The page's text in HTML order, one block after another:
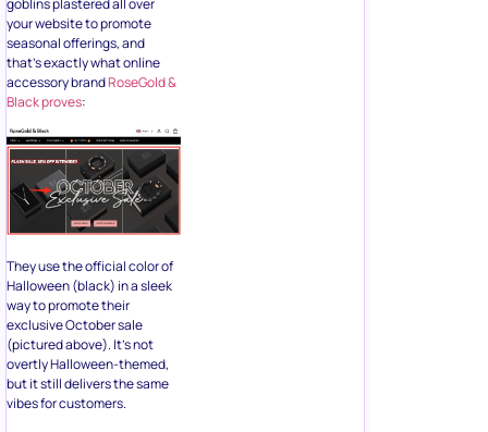
goblins plastered all over
your website to promote
seasonal offerings, and
that’s exactly what online
accessory brandRoseGold &
Black proves:
They use the official color of
Halloween (black) in a sleek
way to promote their
exclusive October sale
(pictured above). It’s not
overtly Halloween-themed,
but it still delivers the same
vibes for customers.